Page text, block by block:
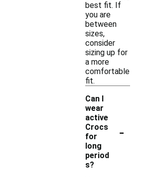
best fit. If
you are
between
sizes,
consider
sizing up for
a more
comfortable
fit.
Can I
wear
active
Crocs
for
long
period
s?
-